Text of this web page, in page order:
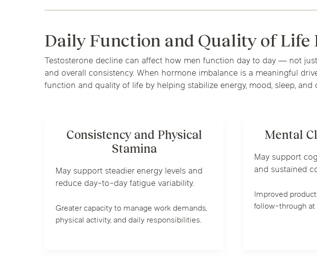
Daily Function and Quality of Life
Testosterone decline can affect how men function day to day — not
and overall consistency. When hormone imbalance is a meaningful
function and quality of life by helping stabilize energy, mood, sleep,
Consistency and Physical
Stamina
May support steadier energy levels and
reduce day-to-day fatigue variability.
Greater capacity to manage work demands,
physical activity, and daily responsibilities.
Mental
May support
and sustained
Improved
follow-through at